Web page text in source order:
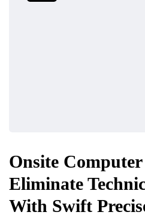
Onsite
Eliminate
With Swift